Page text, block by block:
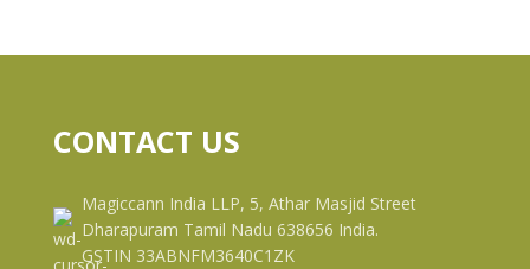
CONTACT US
Magiccann India LLP, 5, Athar Masjid Street
Dharapuram Tamil Nadu 638656 India.
GSTIN 33ABNFM3640C1ZK